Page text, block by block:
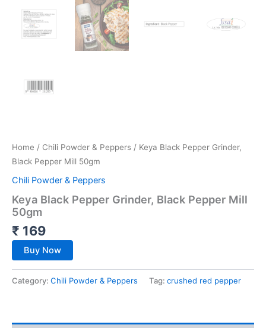
Home / Chili Powder & Peppers / Keya Black Pepper Grinder,
Black Pepper Mill 50gm
Chili Powder & Peppers
Keya Black Pepper Grinder, Black Pepper Mill
50gm
₹ 169
Buy Now
Category: Chili Powder & Peppers Tag: crushed red pepper